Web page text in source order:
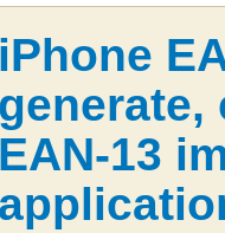
iPhone
generate,
EAN-13